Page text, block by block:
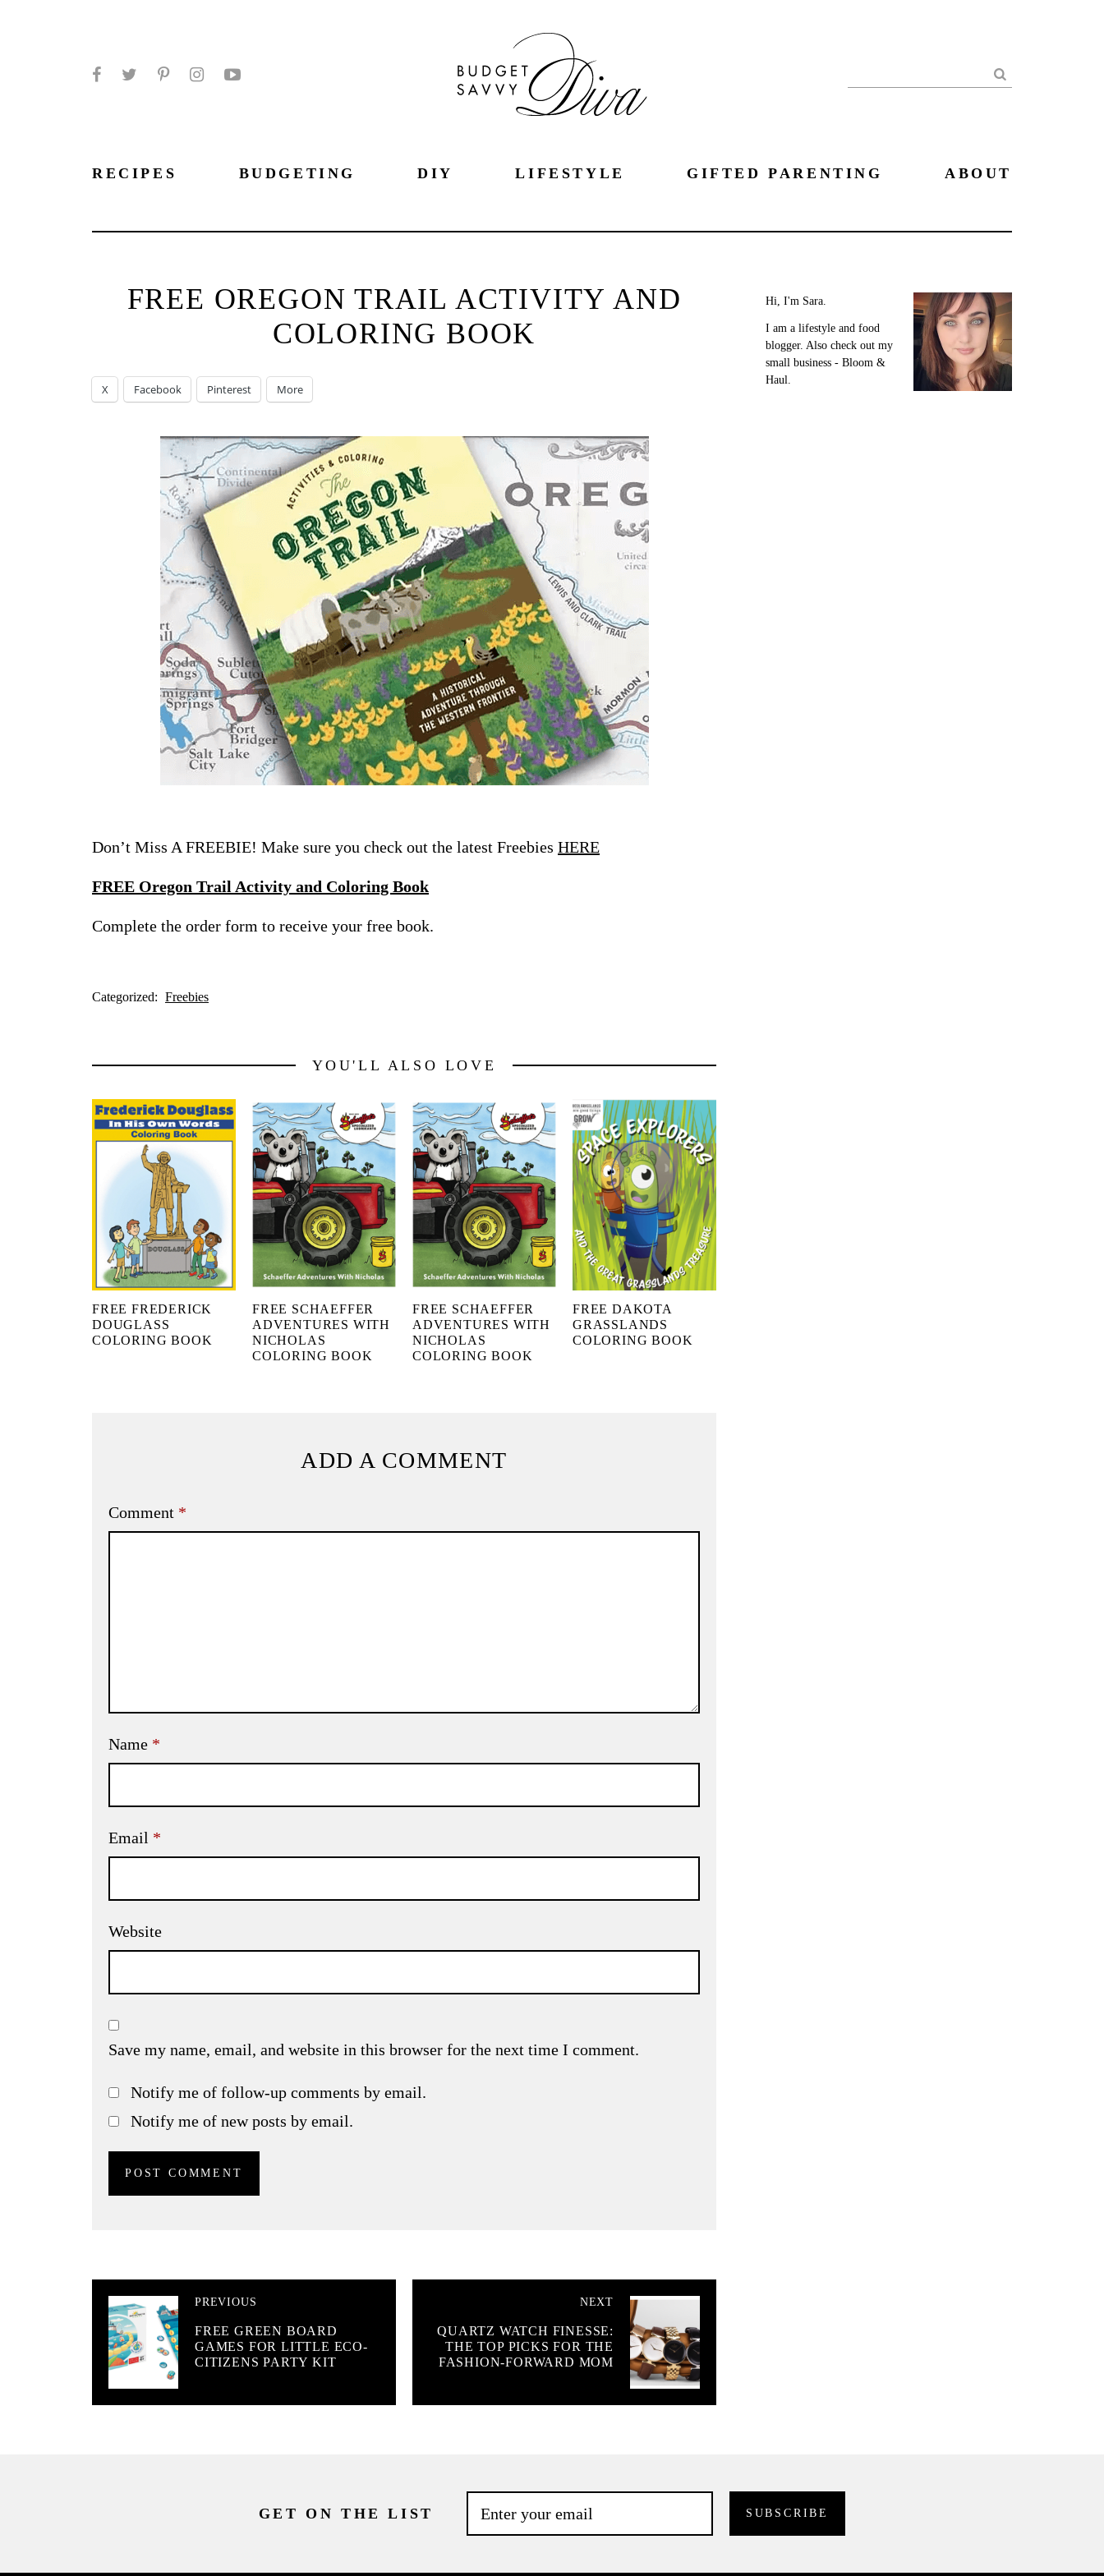
Search
RECIPES BUDGETING DIY LIFESTYLE GIFTED PARENTING ABOUT
FREE OREGON TRAIL ACTIVITY AND
COLORING BOOK
X Facebook Pinterest More
Don’t Miss A FREEBIE! Make sure you check out the latest Freebies HERE
FREE Oregon Trail Activity and Coloring Book
Complete the order form to receive your free book.
Categorized: Freebies
YOU'LL ALSO LOVE
FREE FREDERICK
DOUGLASS
COLORING BOOK
FREE SCHAEFFER
ADVENTURES WITH
NICHOLAS
COLORING BOOK
FREE SCHAEFFER
ADVENTURES WITH
NICHOLAS
COLORING BOOK
FREE DAKOTA
GRASSLANDS
COLORING BOOK
ADD A COMMENT
Comment *
Name *
Email *
Website
Save my name, email, and website in this browser for the next time I comment.
Notify me of follow-up comments by email.
Notify me of new posts by email.
PREVIOUS
FREE GREEN BOARD
GAMES FOR LITTLE ECO-
CITIZENS PARTY KIT
NEXT
QUARTZ WATCH FINESSE:
THE TOP PICKS FOR THE
FASHION-FORWARD MOM
Hi, I'm Sara.
I am a lifestyle and food
blogger. Also check out my
small business - Bloom &
Haul.
GET ON THE LIST